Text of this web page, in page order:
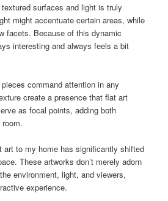
surfaces and light is truly
might accentuate certain areas, while
facets. Because of this dynamic
interesting and always feels a bit
command attention in any
create a presence that flat art
as focal points, adding both
art to my home has significantly shifted
These artworks don’t merely adorn
environment, light, and viewers,
experience.